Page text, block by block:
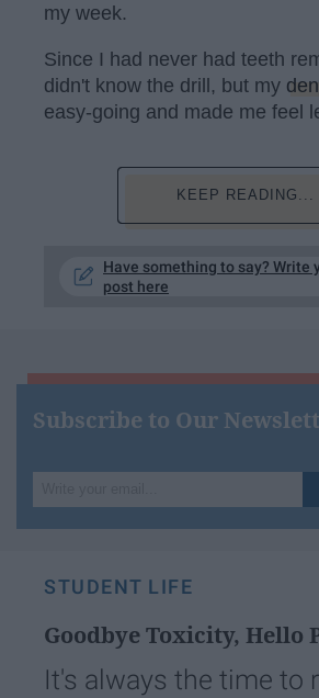
my week.
Since I had never had teeth
didn't know the drill, but my
easy-going and made me feel
KEEP READING...
Have something to say? Write
post here
Subscribe to Our
your
email...
STUDENT LIFE
Goodbye Toxicity, Hello
It's always the time to